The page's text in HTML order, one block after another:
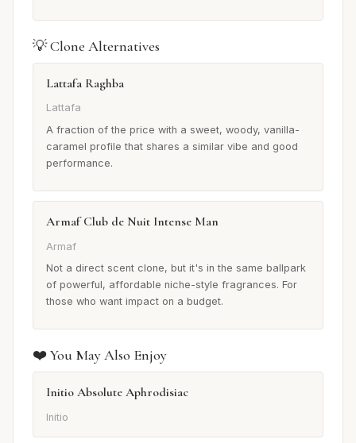
💡 Clone Alternatives
Lattafa Raghba
Lattafa
A fraction of the price with a sweet, woody, vanilla-
caramel profile that shares a similar vibe and good
performance.
Armaf Club de Nuit Intense Man
Armaf
Not a direct scent clone, but it's in the same ballpark
of powerful, affordable niche-style fragrances. For
those who want impact on a budget.
❤️ You May Also Enjoy
Initio Absolute Aphrodisiac
Initio